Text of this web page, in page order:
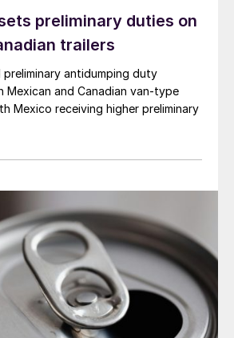
preliminary duties on
trailers
preliminary antidumping duty
Mexican and Canadian van-type
Mexico receiving higher preliminary